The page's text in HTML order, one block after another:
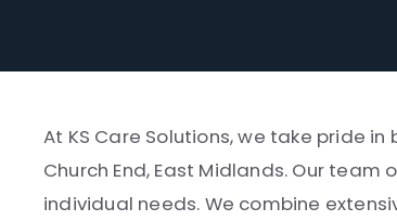
At KS Care Solutions, we take pride
Church End, East Midlands. Our
individual needs. We combine